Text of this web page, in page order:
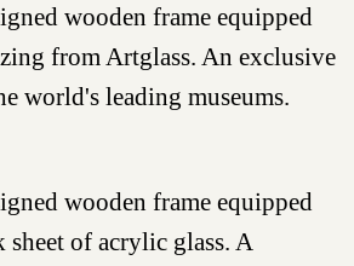
wooden frame equipped
from Artglass. An exclusive
world's leading museums.
wooden frame equipped
of acrylic glass. A